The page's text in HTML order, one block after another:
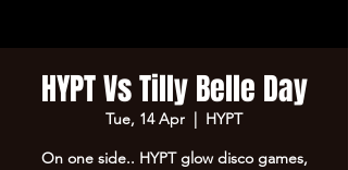
HYPT Vs Tilly Belle Day
Tue, 14 Apr
  |
HYPT
On one side.. HYPT glow disco games,